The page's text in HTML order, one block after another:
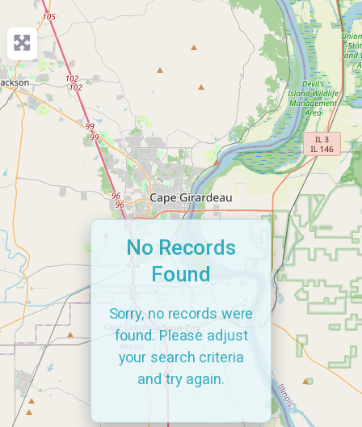
No Records
Found
Sorry, no records were
found. Please adjust
your search criteria
and try again.